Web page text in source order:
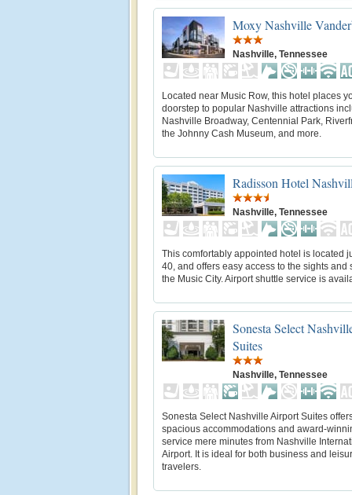
Moxy Nashville
Nashville, Tennessee
Located near Music Row, this hotel places
doorstep to popular Nashville attractions
Nashville Broadway, Centennial Park,
the Johnny Cash Museum, and more.
Radisson Hotel
Nashville, Tennessee
This comfortably appointed hotel is located
40, and offers easy access to the sights and
the Music City. Airport shuttle service is
Sonesta Select
Suites
Nashville, Tennessee
Sonesta Select Nashville Airport Suites
spacious accommodations and award-
service mere minutes from Nashville
Airport. It is ideal for both business and
travelers.